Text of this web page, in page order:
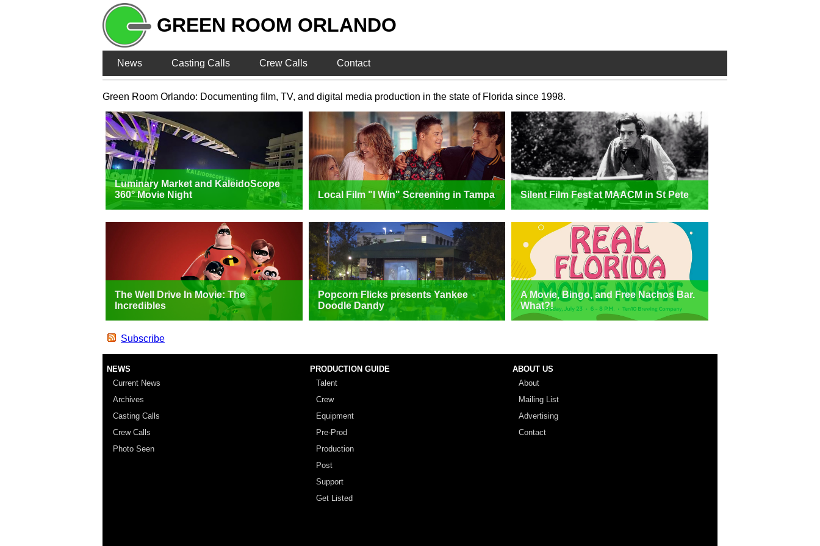
GREEN ROOM ORLANDO
News Casting Calls Crew Calls Contact
Green Room Orlando: Documenting film, TV, and digital media production in the state of Florida since 1998.
Luminary Market and KaleidoScope
360° Movie Night
Local Film "I Win" Screening in Tampa Silent Film Fest at MAACM in St Pete
The Well Drive In Movie: The
Incredibles
Popcorn Flicks presents Yankee
Doodle Dandy
A Movie, Bingo, and Free Nachos Bar.
What?!
Subscribe
NEWS
Current News
Archives
Casting Calls
Crew Calls
Photo Seen
PRODUCTION GUIDE
Talent
Crew
Equipment
Pre-Prod
Production
Post
Support
Get Listed
ABOUT US
About
Mailing List
Advertising
Contact